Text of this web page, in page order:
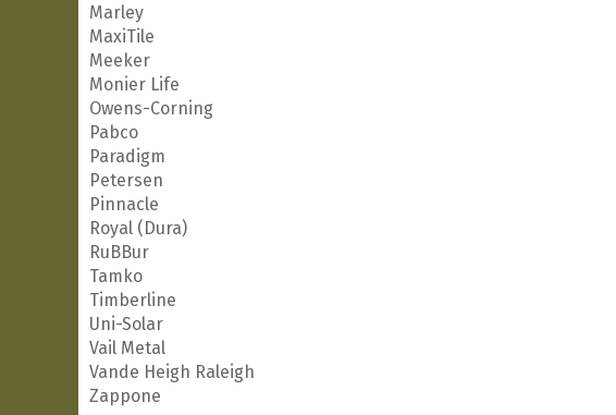
Marley
MaxiTile
Meeker
Monier Life
Owens-Corning
Pabco
Paradigm
Petersen
Pinnacle
Royal (Dura)
RuBBur
Tamko
Timberline
Uni-Solar
Vail Metal
Vande Heigh Raleigh
Zappone